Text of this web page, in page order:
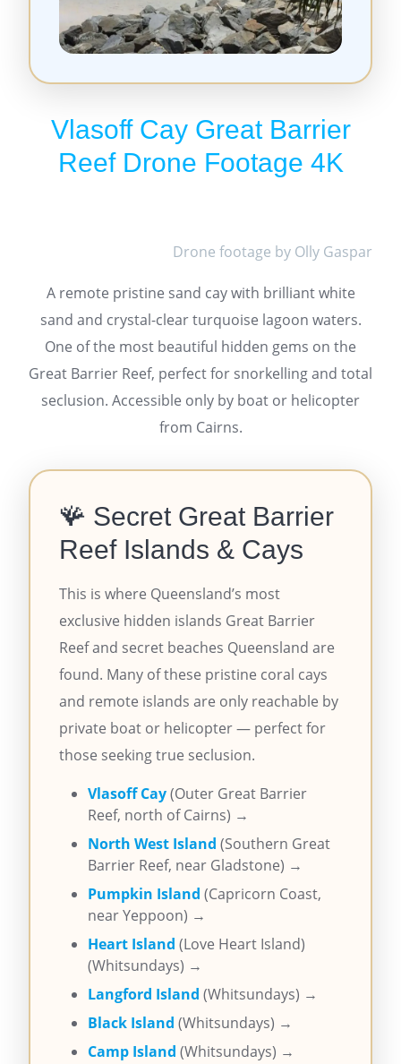
Vlasoff Cay Great Barrier
Reef Drone Footage 4K
Drone footage by Olly Gaspar
A remote pristine sand cay with brilliant white
sand and crystal-clear turquoise lagoon waters.
One of the most beautiful hidden gems on the
Great Barrier Reef, perfect for snorkelling and total
seclusion. Accessible only by boat or helicopter
from Cairns.
🪸 Secret Great Barrier
Reef Islands & Cays
This is where Queensland’s most
exclusive hidden islands Great Barrier
Reef and secret beaches Queensland are
found. Many of these pristine coral cays
and remote islands are only reachable by
private boat or helicopter — perfect for
those seeking true seclusion.
Vlasoff Cay(Outer Great Barrier
Reef, north of Cairns) →
North West Island (Southern Great
Barrier Reef, near Gladstone) →
Pumpkin Island (Capricorn Coast,
near Yeppoon) →
Heart Island (Love Heart Island)
(Whitsundays) →
Langford Island (Whitsundays) →
Black Island (Whitsundays) →
Camp Island (Whitsundays) →